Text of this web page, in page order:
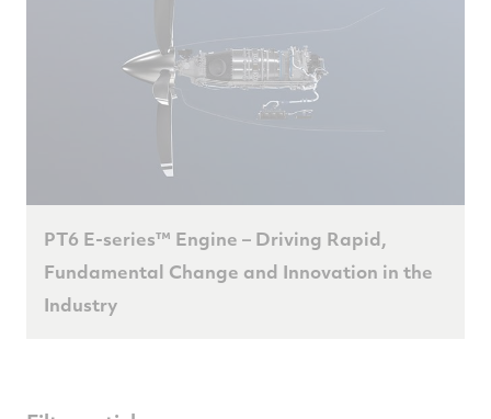
PT6 E-series™ Engine – Driving Rapid,
Fundamental Change and Innovation in the
Industry